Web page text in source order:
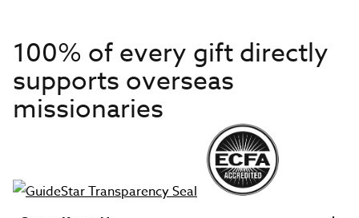
100% of every gift directly
supports overseas
missionaries